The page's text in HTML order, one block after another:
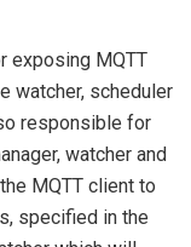
exposing MQTT
watcher, scheduler
responsible for
watcher and
MQTT client to
specified in the